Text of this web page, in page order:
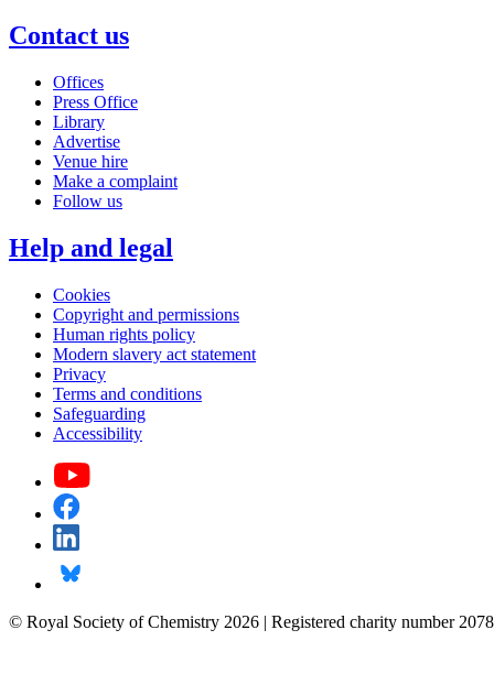
Contact us
Offices
Press Office
Library
Advertise
Venue hire
Make a complaint
Follow us
Help and legal
Cookies
Copyright and permissions
Human rights policy
Modern slavery act statement
Privacy
Terms and conditions
Safeguarding
Accessibility
© Royal Society of Chemistry 2026 | Registered charity number